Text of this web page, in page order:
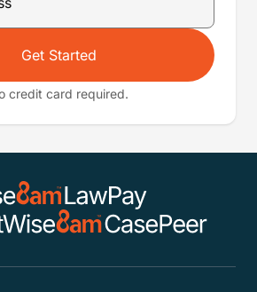
Get Started
credit card required.